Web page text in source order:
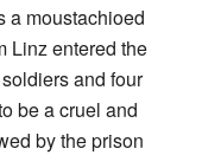
a moustachioed
Linz entered the
and four
be a cruel and
by the prison